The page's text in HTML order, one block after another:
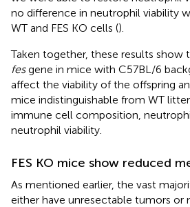
no difference in neutrophil viability
WT and FES KO cells ().
Taken together, these results
fesgene in mice with C57BL/6
affect the viability of the offspring
mice indistinguishable from WT
immune cell composition,
neutrophil viability.
FES KO mice show reduced
As mentioned earlier, the vast
either have unresectable tumors or